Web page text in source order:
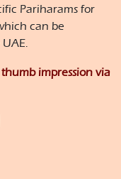
Pariharams for
can be
impression via